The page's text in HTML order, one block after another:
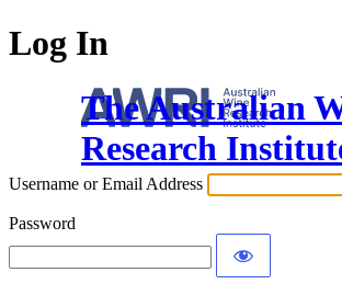
Log In
The Australian
Research
Username or Email Address
Password